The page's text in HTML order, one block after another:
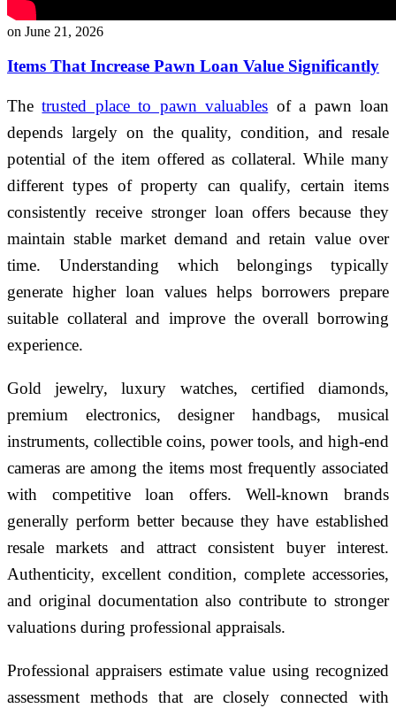
on June 21, 2026
Items That Increase Pawn Loan Value Significantly
Thetrusted place to pawn valuables of a pawn loan
depends largely on the quality, condition, and resale
potential of the item offered as collateral. While many
different types of property can qualify, certain items
consistently receive stronger loan offers because they
maintain stable market demand and retain value over
time. Understanding which belongings typically
generate higher loan values helps borrowers prepare
suitable collateral and improve the overall borrowing
experience.
Gold jewelry, luxury watches, certified diamonds,
premium electronics, designer handbags, musical
instruments, collectible coins, power tools, and high-end
cameras are among the items most frequently associated
with competitive loan offers. Well-known brands
generally perform better because they have established
resale markets and attract consistent buyer interest.
Authenticity, excellent condition, complete accessories,
and original documentation also contribute to stronger
valuations during professional appraisals.
Professional appraisers estimate value using recognized
assessment methods that are closely connected with